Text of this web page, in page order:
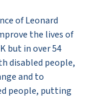
of Leonard
the lives of
but in over 54
disabled people,
and to
people, putting